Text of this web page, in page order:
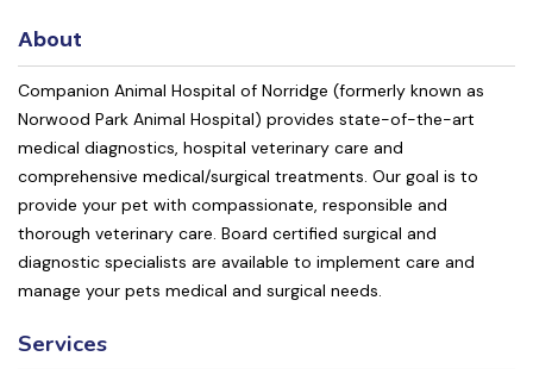
About
Companion Animal Hospital of Norridge (formerly known as
Norwood Park Animal Hospital) provides state-of-the-art
medical diagnostics, hospital veterinary care and
comprehensive medical/surgical treatments. Our goal is to
provide your pet with compassionate, responsible and
thorough veterinary care. Board certified surgical and
diagnostic specialists are available to implement care and
manage your pets medical and surgical needs.
Services